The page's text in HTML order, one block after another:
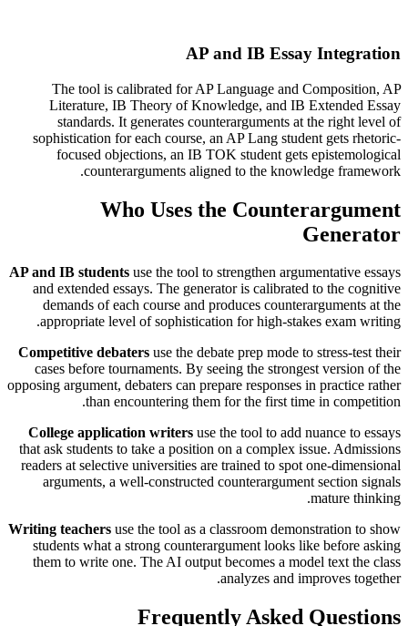
AP and IB Essay Integration
The tool is calibrated for AP Language and Composition, AP
Literature, IB Theory of Knowledge, and IB Extended Essay
standards. It generates counterarguments at the right level of
sophistication for each course, an AP Lang student gets rhetoric-
focused objections, an IB TOK student gets epistemological
counterarguments aligned to the knowledge framework.
Who Uses the Counterargument
Generator
AP and IB students use the tool to strengthen argumentative essays
and extended essays. The generator is calibrated to the cognitive
demands of each course and produces counterarguments at the
appropriate level of sophistication for high-stakes exam writing.
Competitive debaters use the debate prep mode to stress-test their
cases before tournaments. By seeing the strongest version of the
opposing argument, debaters can prepare responses in practice rather
than encountering them for the first time in competition.
College application writers use the tool to add nuance to essays
that ask students to take a position on a complex issue. Admissions
readers at selective universities are trained to spot one-dimensional
arguments, a well-constructed counterargument section signals
mature thinking.
Writing teachers use the tool as a classroom demonstration to show
students what a strong counterargument looks like before asking
them to write one. The AI output becomes a model text the class
analyzes and improves together.
Frequently Asked Questions